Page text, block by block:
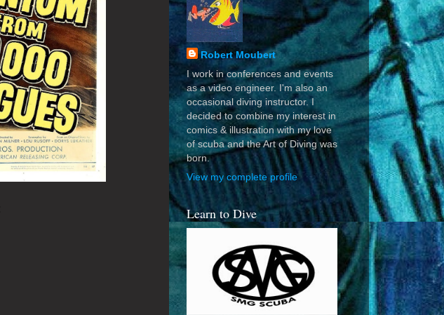
Robert Moubert
I work in conferences and events
as a video engineer. I'm also an
occasional diving instructor. I
decided to combine my interest in
comics & illustration with my love
of scuba and the Art of Diving was
born.
View my complete profile
Learn to Dive